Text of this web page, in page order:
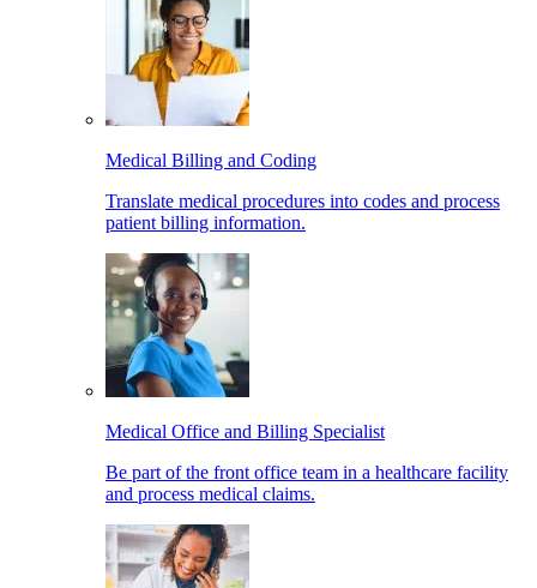
Medical Billing and Coding
Translate medical procedures into codes and process
patient billing information.
Medical Office and Billing Specialist
Be part of the front office team in a healthcare facility
and process medical claims.